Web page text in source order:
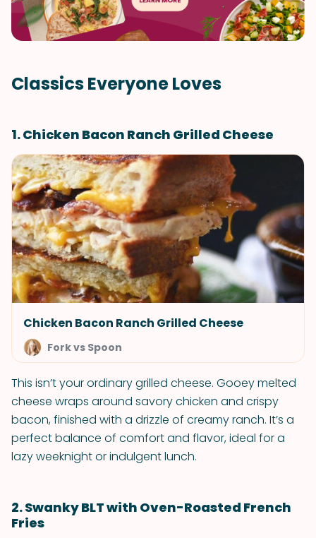
Classics Everyone Loves
1. Chicken Bacon Ranch Grilled Cheese
Chicken Bacon Ranch Grilled Cheese
Fork vs Spoon
This isn’t your ordinary grilled cheese. Gooey melted
cheese wraps around savory chicken and crispy
bacon, finished with a drizzle of creamy ranch. It’s a
perfect balance of comfort and flavor, ideal for a
lazy weeknight or indulgent lunch.
2. Swanky BLT with Oven-Roasted French
Fries